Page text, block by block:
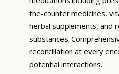
the-counter medicines,
herbal supplements, and
substances.
reconciliation at every
potential interactions.